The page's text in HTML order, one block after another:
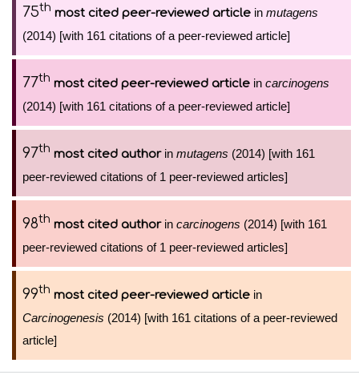
75th most cited peer-reviewed article in mutagens
(2014) [with 161 citations of a peer-reviewed article]
77th most cited peer-reviewed article in carcinogens
(2014) [with 161 citations of a peer-reviewed article]
97th most cited authorin mutagens (2014) [with 161
peer-reviewed citations of 1 peer-reviewed articles]
98th most cited authorin carcinogens (2014) [with 161
peer-reviewed citations of 1 peer-reviewed articles]
99th most cited peer-reviewed article in
Carcinogenesis (2014) [with 161 citations of a peer-reviewed
article]